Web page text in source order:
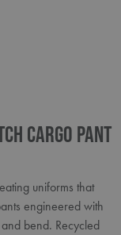
Cargo Pant
uniforms that
engineered with
bend. Recycled